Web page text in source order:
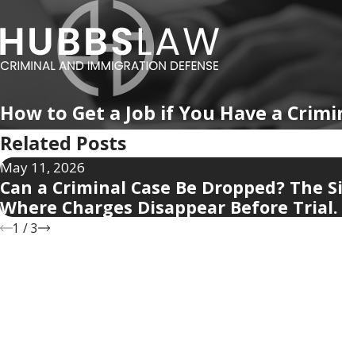
How to Get a Job if You Have a
Related Posts
May 11, 2026
Can a Criminal Case Be Dropped? The
Where Charges Disappear Before Trial.
1 /3